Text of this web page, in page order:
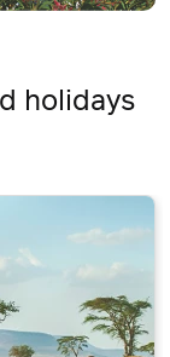
holidays